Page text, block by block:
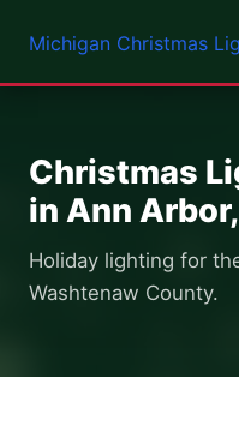
Michigan Christmas
Christmas
in Ann
Holiday lighting for
Washtenaw County.